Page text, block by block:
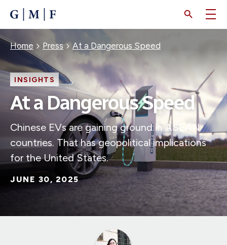
CONTENT
Breadcrumb
Home Press At a Dangerous Speed
INSIGHTS
At a Dangerous Speed
Chinese EVs are gaining ground in ASEAN
countries. That has geopolitical implications
for the United States.
JUNE 30, 2025